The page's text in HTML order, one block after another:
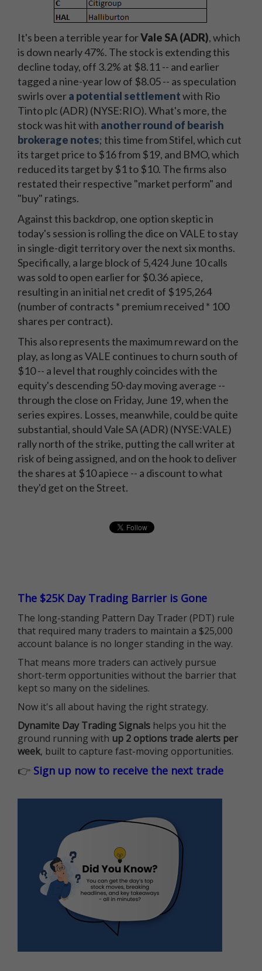
It's been a terrible year forVale SA (ADR), which
is down nearly 47%. The stock is extending this
decline today, off 3.2% at $8.11 -- and earlier
tagged a nine-year low of $8.05 -- as speculation
swirls overa potential settlementwith Rio
Tinto plc (ADR) (NYSE:RIO). What's more, the
stock was hit with another round of bearish
brokerage notes; this time from Stifel, which cut
its target price to $16 from $19, and BMO, which
reduced its target by $1 to $10. The firms also
restated their respective "market perform" and
"buy" ratings.
Against this backdrop, one option skeptic in
today's session is rolling the dice on VALE to stay
in single-digit territory over the next six months.
Specifically, a large block of 5,424 June 10 calls
was sold to open earlier for $0.36 apiece,
resulting in an initial net credit of $195,264
(number of contracts * premium received * 100
shares per contract).
This also represents the maximum reward on the
play, as long as VALE continues to churn south of
$10 -- a level that roughly coincides with the
equity's descending 50-day moving average --
through the close on Friday, June 19, when the
series expires. Losses, meanwhile, could be quite
substantial, should Vale SA (ADR) (NYSE:VALE)
rally north of the strike, putting the call writer at
risk of being assigned, and on the hook to deliver
the shares at $10 apiece -- a discount to what
they'd get on the Street.
The $25K Day Trading Barrier is Gone
The long-standing Pattern Day Trader (PDT) rule
that required many traders to maintain a $25,000
account balance is no longer standing in the way.
That means more traders can actively pursue
short-term opportunities without the barrier that
kept so many on the sidelines.
Now it's all about having the right strategy.
Dynamite Day Trading Signals helps you hit the
ground running with up 2 options trade alerts per
week, built to capture fast-moving opportunities.
👉 Sign up now to receive the next trade